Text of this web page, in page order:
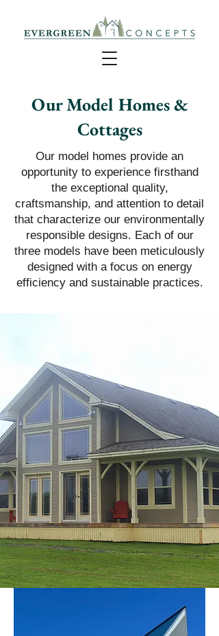
Our Model Homes &
Cottages
​​Our model homes provide an
opportunity to experience firsthand
the exceptional quality,
craftsmanship, and attention to detail
that characterize our environmentally
responsible designs. Each of our
three models have been meticulously
designed with a focus on energy
efficiency and sustainable practices.